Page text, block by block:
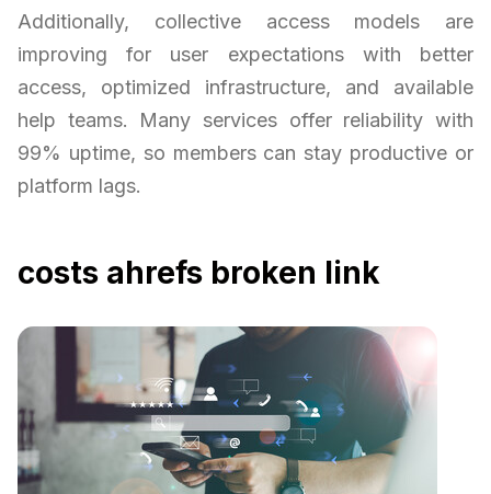
Additionally, collective access models are
improving for user expectations with better
access, optimized infrastructure, and available
help teams. Many services offer reliability with
99% uptime, so members can stay productive or
platform lags.
costs ahrefs broken link